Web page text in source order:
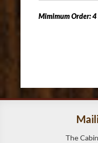
Mimimum Order: 4
The